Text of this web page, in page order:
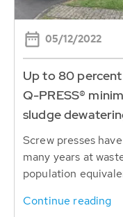
05/12/2022
Up to 80 percent
Q-PRESS®
sludge
Screw presses
many years at
population
Continue reading